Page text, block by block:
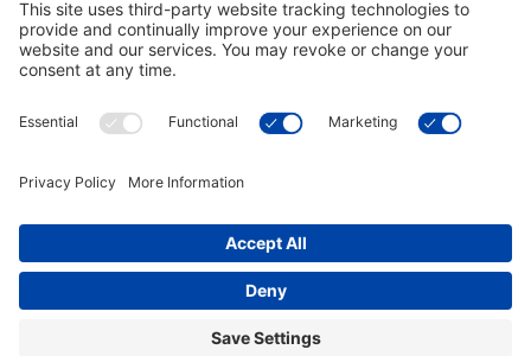
Customer Tools
Connect With Us
Commercial Projects